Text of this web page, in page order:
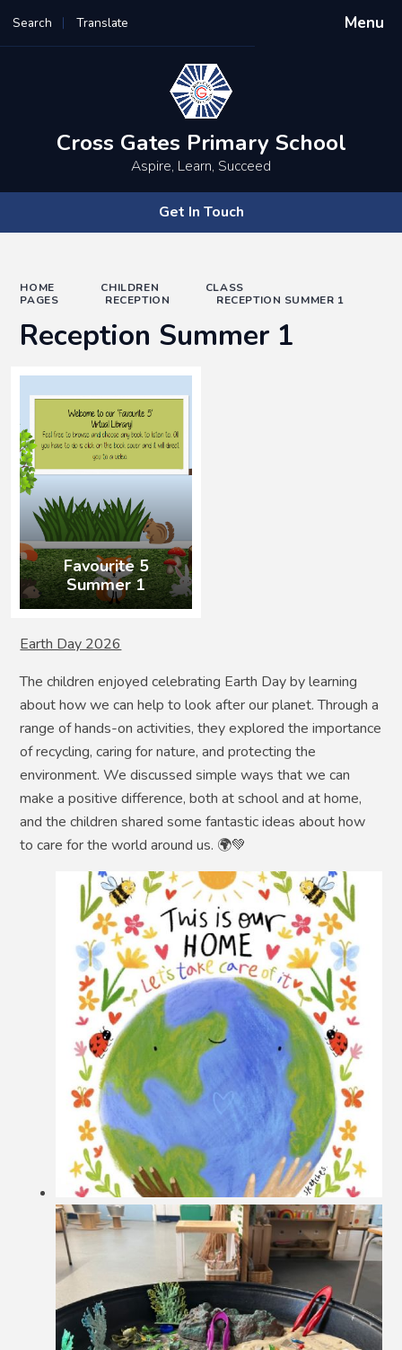
Menu
Search Translate
Powered by
Cross Gates Primary School
Aspire, Learn, Succeed
Get In Touch
HOME CHILDREN
CLASS
PAGES
RECEPTION RECEPTION SUMMER 1
Reception Summer 1
Favourite 5
Summer 1
Earth Day 2026
The children enjoyed celebrating Earth Day by learning
about how we can help to look after our planet. Through a
range of hands-on activities, they explored the importance
of recycling, caring for nature, and protecting the
environment. We discussed simple ways that we can
make a positive difference, both at school and at home,
and the children shared some fantastic ideas about how
to care for the world around us. 🌍💚